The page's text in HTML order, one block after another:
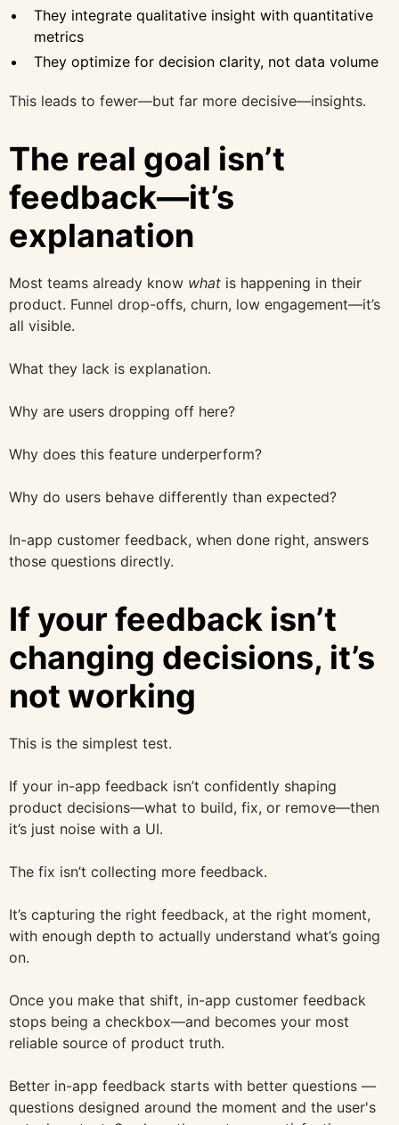
They integrate qualitative insight with quantitative
metrics
They optimize for decision clarity, not data volume
This leads to fewer—but far more decisive—insights.
The real goal isn’t
feedback—it’s
explanation
Most teams already know what is happening in their
product. Funnel drop-offs, churn, low engagement—it’s
all visible.
What they lack is explanation.
Why are users dropping off here?
Why does this feature underperform?
Why do users behave differently than expected?
In-app customer feedback, when done right, answers
those questions directly.
If your feedback isn’t
changing decisions, it’s
not working
This is the simplest test.
If your in-app feedback isn’t confidently shaping
product decisions—what to build, fix, or remove—then
it’s just noise with a UI.
The fix isn’t collecting more feedback.
It’s capturing the right feedback, at the right moment,
with enough depth to actually understand what’s going
on.
Once you make that shift, in-app customer feedback
stops being a checkbox—and becomes your most
reliable source of product truth.
Better in-app feedback starts with better questions —
questions designed around the moment and the user's